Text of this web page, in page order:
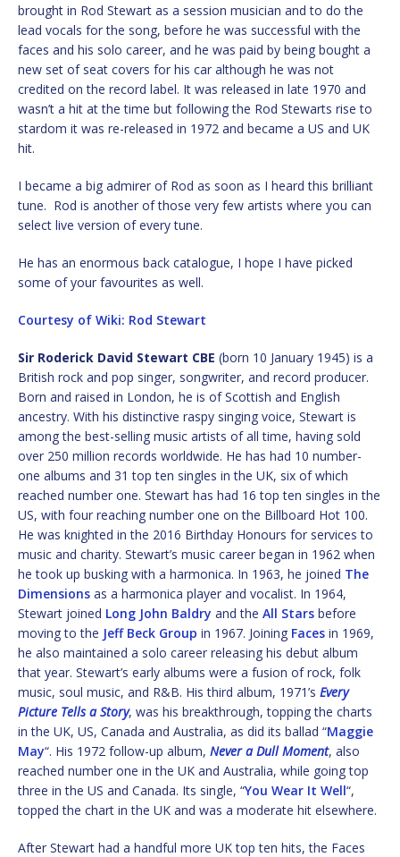
brought in Rod Stewart as a session musician and to do the
lead vocals for the song, before he was successful with the
faces and his solo career, and he was paid by being bought a
new set of seat covers for his car although he was not
credited on the record label. It was released in late 1970 and
wasn’t a hit at the time but following the Rod Stewarts rise to
stardom it was re-released in 1972 and became a US and UK
hit.
I became a big admirer of Rod as soon as I heard this brilliant
tune. Rod is another of those very few artists where you can
select live version of every tune.
He has an enormous back catalogue, I hope I have picked
some of your favourites as well.
Courtesy of Wiki: Rod Stewart
Sir Roderick David Stewart CBE (born 10 January 1945) is a
British rock and pop singer, songwriter, and record producer.
Born and raised in London, he is of Scottish and English
ancestry. With his distinctive raspy singing voice, Stewart is
among the best-selling music artists of all time, having sold
over 250 million records worldwide. He has had 10 number-
one albums and 31 top ten singles in the UK, six of which
reached number one. Stewart has had 16 top ten singles in the
US, with four reaching number one on the Billboard Hot 100.
He was knighted in the 2016 Birthday Honours for services to
music and charity. Stewart’s music career began in 1962 when
he took up busking with a harmonica. In 1963, he joined The
Dimensions as a harmonica player and vocalist. In 1964,
Stewart joined Long John Baldry and the All Stars before
moving to the Jeff Beck Group in 1967. Joining Faces in 1969,
he also maintained a solo career releasing his debut album
that year. Stewart’s early albums were a fusion of rock, folk
music, soul music, and R&B. His third album, 1971’s Every
Picture Tells a Story, was his breakthrough, topping the charts
in the UK, US, Canada and Australia, as did its ballad “Maggie
May“. His 1972 follow-up album, Never a Dull Moment, also
reached number one in the UK and Australia, while going top
three in the US and Canada. Its single, “You Wear It Well“,
topped the chart in the UK and was a moderate hit elsewhere.
After Stewart had a handful more UK top ten hits, the Faces